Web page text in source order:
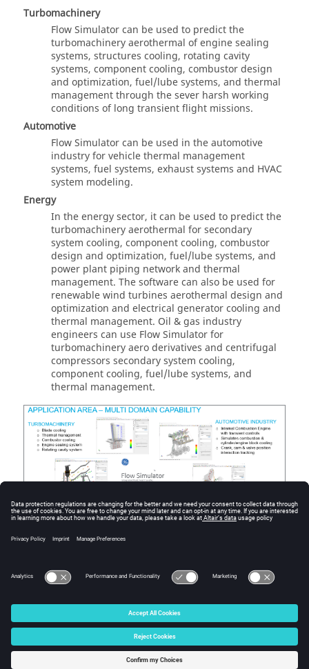
Turbomachinery
Flow Simulatorcan be used to predict the
turbomachinery aerothermal of engine sealing
systems, structures cooling, rotating cavity
systems, component cooling, combustor design
and optimization, fuel/lube systems, and thermal
management through the sever harsh working
conditions of long transient flight missions.
Automotive
Flow Simulatorcan be used in the automotive
industry for vehicle thermal management
systems, fuel systems, exhaust systems and HVAC
system modeling.
Energy
In the energy sector, it can be used to predict the
turbomachinery aerothermal for secondary
system cooling, component cooling, combustor
design and optimization, fuel/lube systems, and
power plant piping network and thermal
management. The software can also be used for
renewable wind turbines aerothermal design and
optimization and electrical generator cooling and
thermal management. Oil & gas industry
engineers can use Flow Simulator for
turbomachinery aero derivatives and centrifugal
compressors secondary system cooling,
component cooling, fuel/lube systems, and
thermal management.
© 2025 Altair Engineering, Inc. All Rights Reserved.
Intellectual Property Rights Notice|Technical Support
☼